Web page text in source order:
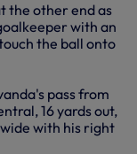
the other end as
with an
the ball onto
pass from
16 yards out,
with his right